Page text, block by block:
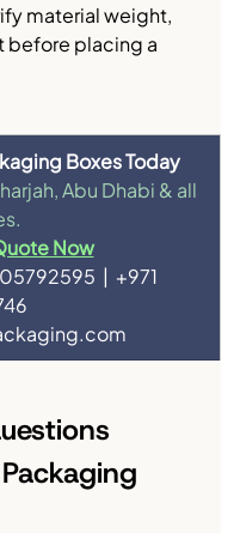
material weight,
before placing a
Boxes Today
Abu Dhabi & all
Now
|  +971